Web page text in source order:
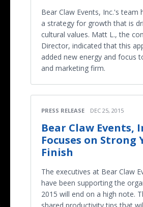
Bear Claw Events, Inc.'s team
a strategy for growth that is
cultural values. Matt L., the
Director, indicated that this
added new energy and focus
and marketing firm.
PRESS RELEASE DEC 25, 2015
Bear Claw Events,
Focuses on Strong
Finish
The executives at Bear Claw
have been supporting the
2015 will end on a high note.